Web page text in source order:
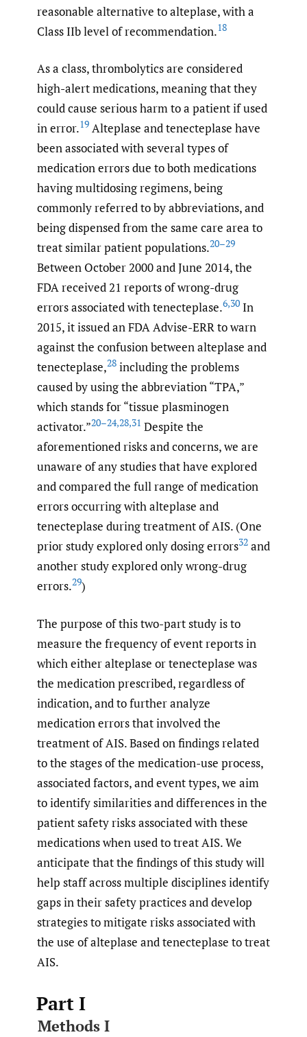
reasonable alternative to alteplase, with a
Class IIb level of recommendation.18
As a class, thrombolytics are considered
high-alert medications, meaning that they
could cause serious harm to a patient if used
in error.19 Alteplase and tenecteplase have
been associated with several types of
medication errors due to both medications
having multidosing regimens, being
commonly referred to by abbreviations, and
being dispensed from the same care area to
treat similar patient populations.20–29
Between October 2000 and June 2014, the
FDA received 21 reports of wrong-drug
errors associated with tenecteplase.6,30 In
2015, it issued an FDA Advise-ERR to warn
against the confusion between alteplase and
tenecteplase,28 including the problems
caused by using the abbreviation “TPA,”
which stands for “tissue plasminogen
activator.”20–24,28,31 Despite the
aforementioned risks and concerns, we are
unaware of any studies that have explored
and compared the full range of medication
errors occurring with alteplase and
tenecteplase during treatment of AIS. (One
prior study explored only dosing errors32 and
another study explored only wrong-drug
errors.29)
The purpose of this two-part study is to
measure the frequency of event reports in
which either alteplase or tenecteplase was
the medication prescribed, regardless of
indication, and to further analyze
medication errors that involved the
treatment of AIS. Based on findings related
to the stages of the medication-use process,
associated factors, and event types, we aim
to identify similarities and differences in the
patient safety risks associated with these
medications when used to treat AIS. We
anticipate that the findings of this study will
help staff across multiple disciplines identify
gaps in their safety practices and develop
strategies to mitigate risks associated with
the use of alteplase and tenecteplase to treat
AIS.
Part I
Methods I